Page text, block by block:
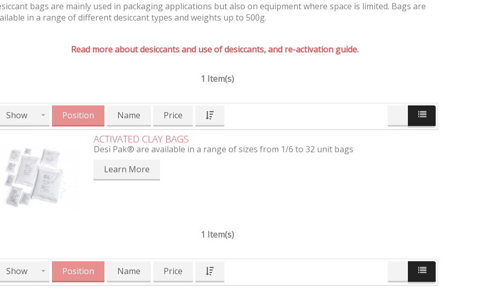
bags are mainly used in packaging applications but also on equipment where space is limited. Bags are
in a range of different desiccant types and weights up to 500g.
Read more about desiccants and use of desiccants, and re-activation guide.
1 Item(s)
Show Position Name Price
ACTIVATED CLAY BAGS
Desi Pak® are available in a range of sizes from 1/6 to 32 unit bags
Learn More
1 Item(s)
Show Position Name Price